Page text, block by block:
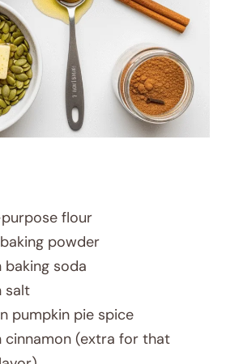
flour
powder
soda
salt
pumpkin pie spice
(extra for that